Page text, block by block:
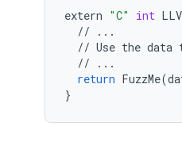
extern "C" int
//
...
// Use the data
//
...
return FuzzMe(
}